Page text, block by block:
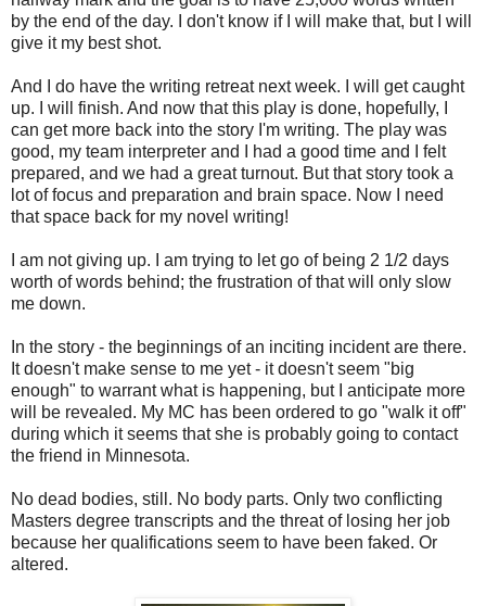
by the end of the day. I don't know if I will make that, but I will
give it my best shot.
And I do have the writing retreat next week. I will get caught
up. I will finish. And now that this play is done, hopefully, I
can get more back into the story I'm writing. The play was
good, my team interpreter and I had a good time and I felt
prepared, and we had a great turnout. But that story took a
lot of focus and preparation and brain space. Now I need
that space back for my novel writing!
I am not giving up. I am trying to let go of being 2 1/2 days
worth of words behind; the frustration of that will only slow
me down.
In the story - the beginnings of an inciting incident are there.
It doesn't make sense to me yet - it doesn't seem "big
enough" to warrant what is happening, but I anticipate more
will be revealed. My MC has been ordered to go "walk it off"
during which it seems that she is probably going to contact
the friend in Minnesota.
No dead bodies, still. No body parts. Only two conflicting
Masters degree transcripts and the threat of losing her job
because her qualifications seem to have been faked. Or
altered.